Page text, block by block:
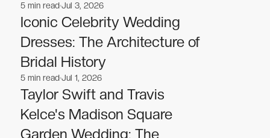
Celebrities
Celebrities
5 min readJul 3, 2026
Iconic Celebrity Wedding
Dresses: The Architecture of
Bridal History
Celebrities
Celebrities
5 min readJul 1, 2026
Taylor Swift and Travis
Kelce's Madison Square
Garden Wedding: The